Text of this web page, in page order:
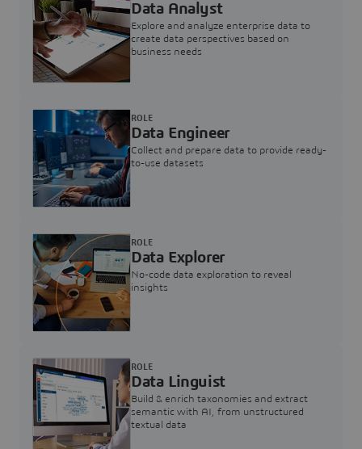
Data Analyst
Explore and analyze enterprise data to
create data perspectives based on
business needs
Data Engineer
Collect and prepare data to provide ready-
to-use datasets
ROLE
Data Explorer
No-code data exploration to reveal
insights
ROLE
Data Linguist
Build & enrich taxonomies and extract
semantic with AI, from unstructured
textual data
ROLE